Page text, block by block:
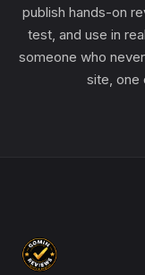
publish hands-on
test, and use in
someone who
site, one